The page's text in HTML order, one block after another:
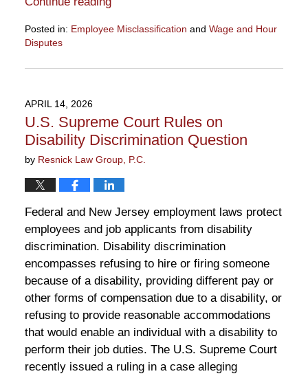
Posted in: Employee Misclassification and Wage and Hour
Disputes
April
10:50
am
APRIL 14, 2026
U.S. Supreme Court Rules on
Disability Discrimination Question
by Resnick Law Group, P.C.
Federal and New Jersey employment laws protect
employees and job applicants from disability
discrimination. Disability discrimination
encompasses refusing to hire or firing someone
because of a disability, providing different pay or
other forms of compensation due to a disability, or
refusing to provide reasonable accommodations
that would enable an individual with a disability to
perform their job duties. The U.S. Supreme Court
recently issued a ruling in a case alleging